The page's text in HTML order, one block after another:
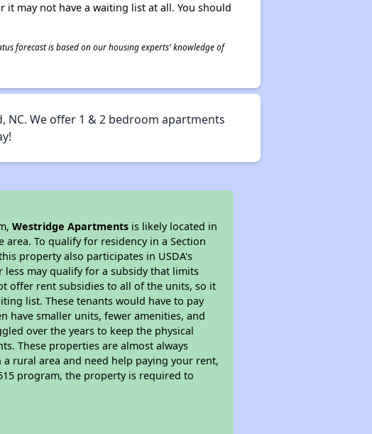
may not have a waiting list at all. You should
forecast is based on our housing experts' knowledge of
We offer 1 & 2 bedroom apartments
Westridge Apartments is likely located in
To qualify for residency in a Section
property also participates in USDA's
less may qualify for a subsidy that limits
offer rent subsidies to all of the units, so it
list. These tenants would have to pay
have smaller units, fewer amenities, and
over the years to keep the physical
These properties are almost always
rural area and need help paying your rent,
program, the property is required to